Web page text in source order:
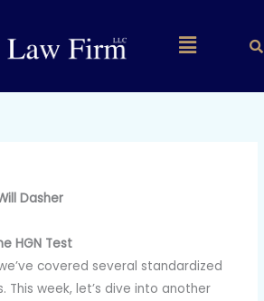
Main
Dasher
HGN Test
covered several standardized
This week, let’s dive into another